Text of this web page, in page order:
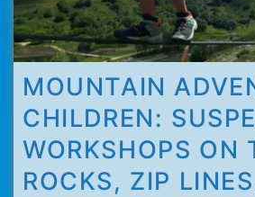
MOUNTAIN
CHILDREN:
WORKSHOPS ON
ROCKS, ZIP